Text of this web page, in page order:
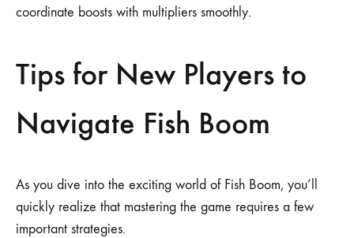
coordinate boosts with multipliers smoothly.
Tips for New Players to
Navigate Fish Boom
As you dive into the exciting world of Fish Boom, you’ll
quickly realize that mastering the game requires a few
important strategies.